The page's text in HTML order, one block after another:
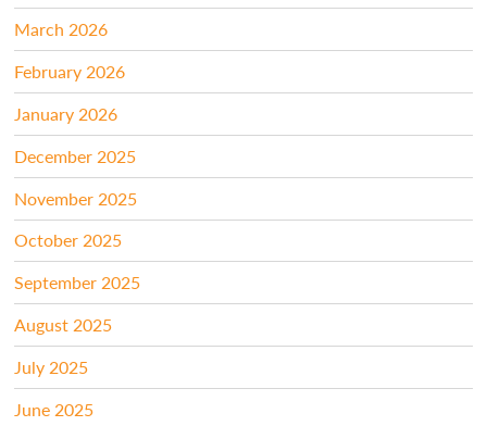
March 2026
February 2026
January 2026
December 2025
November 2025
October 2025
September 2025
August 2025
July 2025
June 2025